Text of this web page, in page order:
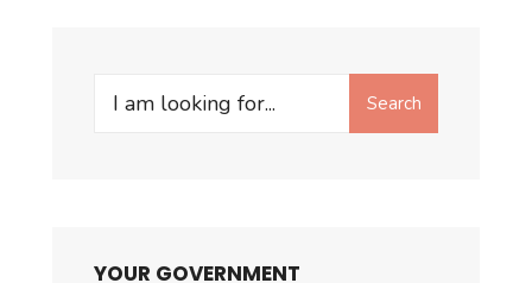
Search
Search
YOUR GOVERNMENT